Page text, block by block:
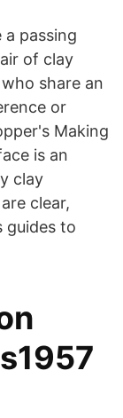
passing
of clay
share an
or
Making
is an
clay
clear,
guides to